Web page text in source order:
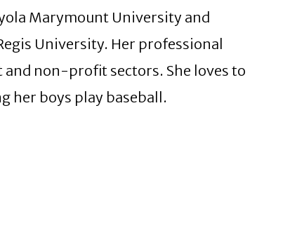
Marymount University and
University. Her professional
non-profit sectors. She loves to
her boys play baseball.